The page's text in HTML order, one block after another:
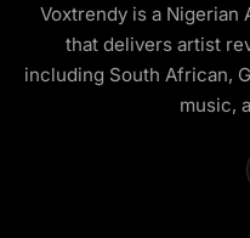
Voxtrendy is a Nigerian
that delivers artist
including South African,
music,